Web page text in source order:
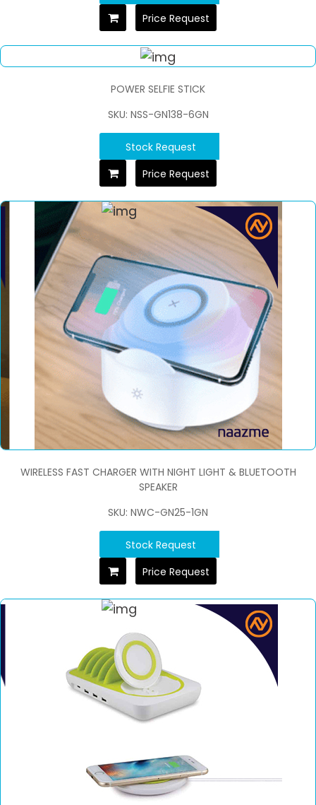
Price Request
POWER SELFIE STICK
SKU: NSS-GN138-6GN
Stock Request
Price Request
WIRELESS FAST CHARGER WITH NIGHT LIGHT & BLUETOOTH
SPEAKER
SKU: NWC-GN25-1GN
Stock Request
Price Request